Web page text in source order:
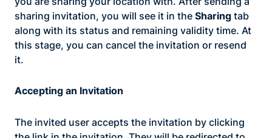
sharing invitation, you will see it in the Sharing tab
along with its status and remaining validity time. At
this stage, you can cancel the invitation or resend
it.
Accepting an Invitation
The invited user accepts the invitation by clicking